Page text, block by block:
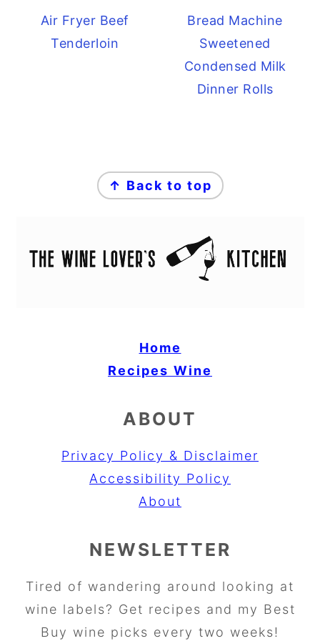
Air Fryer Beef
Tenderloin
Bread Machine
Sweetened
Condensed Milk
Dinner Rolls
↑ Back to top
Home
Recipes Wine
ABOUT
Privacy Policy & Disclaimer
Accessibility Policy
About
NEWSLETTER
Tired of wandering around looking at
wine labels? Get recipes and my Best
Buy wine picks every two weeks!